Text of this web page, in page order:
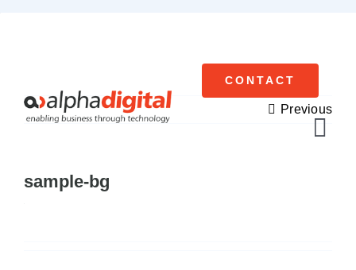
CONTACT
Previous
sample-bg